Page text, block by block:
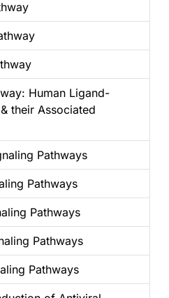
Human Ligand-
their Associated
Pathways
Pathways
Pathways
Pathways
Pathways